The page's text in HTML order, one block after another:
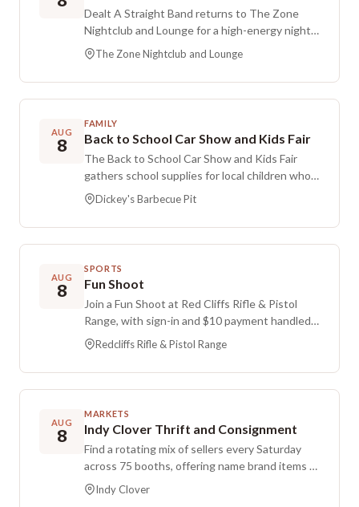
Dealt A Straight Band returns to The Zone
Nightclub and Lounge for a high-energy night
of live music. Expect classic rock, blues, and
country favorites delivered with a dance-
friendly vibe, a concert-quality sound system,
and an upbeat atmosphere that keeps the
plan to take the dance floor or relax with
friends and enjoy the show.
The Zone Nightclub and Lounge
AUG
8
FAMILY
Back to School Car Show and Kids Fair
The Back to School Car Show and Kids Fair
gathers school supplies for local children who
may not have access to them. Donations are
being accepted right away to support this
effort.
Dickey's Barbecue Pit
AUG
8
SPORTS
Fun Shoot
Join a Fun Shoot at Red Cliffs Rifle & Pistol
Range, with sign-in and $10 payment handled
at the office before coming to Bay A-6. New
shooters, youngsters, and guest shooters are
welcome. Bring a chair and a beverage, and
dress for the weather conditions.
Redcliffs Rifle & Pistol Range
AUG
8
MARKETS
Indy Clover Thrift and Consignment
Find a rotating mix of sellers every Saturday
across 75 booths, offering name brand items at
thrift store prices. Take advantage of
additional savings during Thursday and Friday
Indy Clover